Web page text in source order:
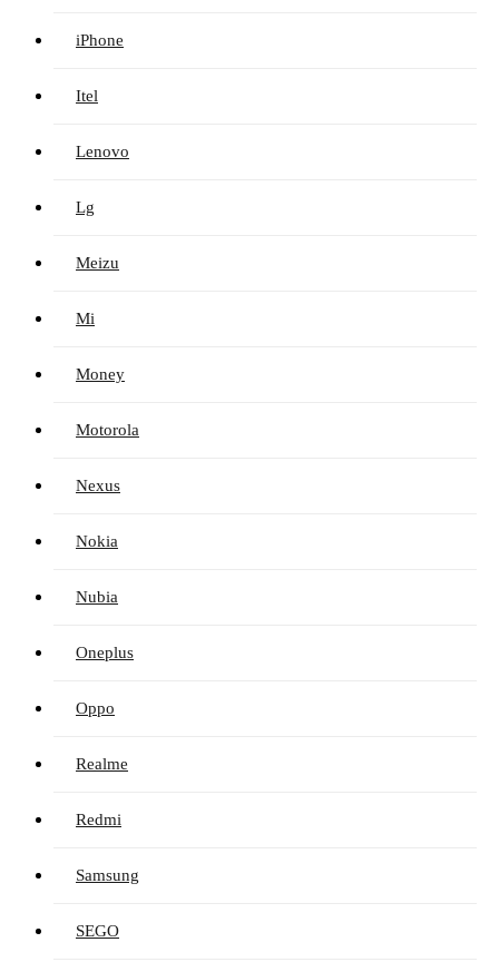
iPhone
Itel
Lenovo
Lg
Meizu
Mi
Money
Motorola
Nexus
Nokia
Nubia
Oneplus
Oppo
Realme
Redmi
Samsung
SEGO